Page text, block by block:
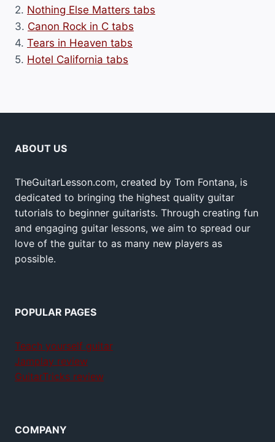
2. Nothing Else Matters tabs
3. Canon Rock in C tabs
4. Tears in Heaven tabs
5. Hotel California tabs
ABOUT US
TheGuitarLesson.com, created by Tom Fontana, is
dedicated to bringing the highest quality guitar
tutorials to beginner guitarists. Through creating fun
and engaging guitar lessons, we aim to spread our
love of the guitar to as many new players as
possible.
POPULAR PAGES
Teach yourself guitar
Jamplay review
GuitarTricks review
COMPANY